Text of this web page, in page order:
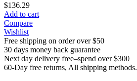
$136.29
Add to cart
Compare
Wishlist
Free shipping on order over $50
30 days money back guarantee
Next day delivery free–spend over $300
60-Day free returns, All shipping methods.